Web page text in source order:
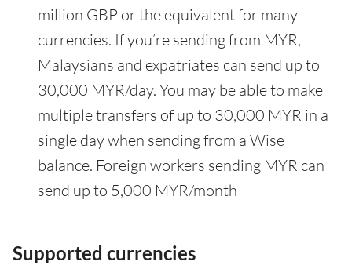
million GBP or the equivalent for many
currencies. If you’re sending from MYR,
Malaysians and expatriates can send up to
30,000 MYR/day. You may be able to make
multiple transfers of up to 30,000 MYR in a
single day when sending from a Wise
balance. Foreign workers sending MYR can
send up to 5,000 MYR/month
Supported currencies